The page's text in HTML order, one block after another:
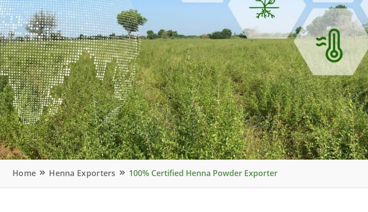
Home Henna Exporters 100% Certified Henna Powder Exporter